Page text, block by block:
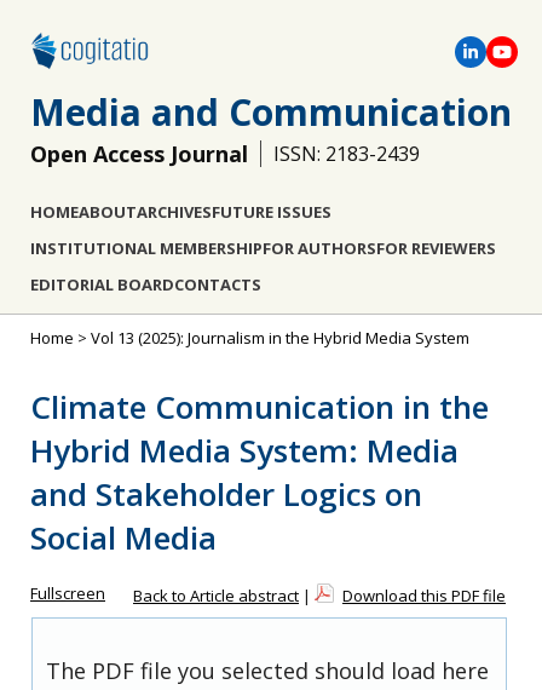
Media and Communication
Open Access Journal ISSN: 2183-2439
HOMEABOUTARCHIVESFUTURE ISSUES
INSTITUTIONAL MEMBERSHIPFOR AUTHORSFOR REVIEWERS
EDITORIAL BOARDCONTACTS
Home > Vol 13 (2025): Journalism in the Hybrid Media System
Climate Communication in the
Hybrid Media System: Media
and Stakeholder Logics on
Social Media
Fullscreen Back to Article abstract | Download this PDF file
The PDF file you selected should load here